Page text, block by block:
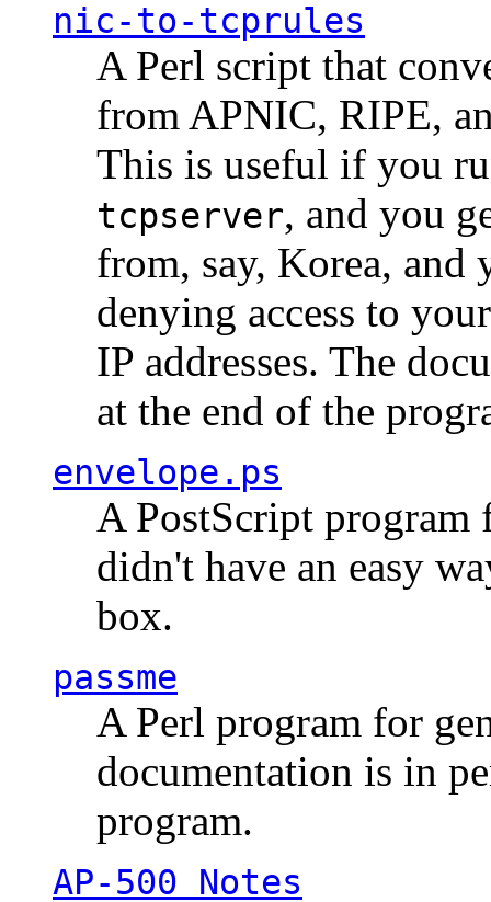
nic-to-tcprules
A Perl script that
from APNIC, RIPE,
This is useful if you
tcpserver, and you
from, say, Korea,
denying access to
IP addresses. The
at the end of the
envelope.ps
A PostScript program
didn't have an easy
box.
passme
A Perl program for
documentation is in
program.
AP-500 Notes